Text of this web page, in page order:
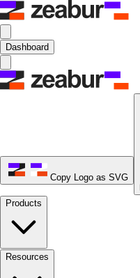
Dashboard
Copy Logo as SVG
Products
Resources